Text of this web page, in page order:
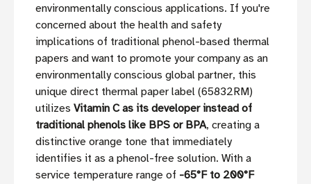
environmentally conscious applications. If you're
concerned about the health and safety
implications of traditional phenol-based thermal
papers and want to promote your company as an
environmentally conscious global partner, this
unique direct thermal paper label (65832RM)
utilizes Vitamin C as its developer instead of
traditional phenols like BPS or BPA, creating a
distinctive orange tone that immediately
identifies it as a phenol-free solution. With a
service temperature range of -65°F to 200°F